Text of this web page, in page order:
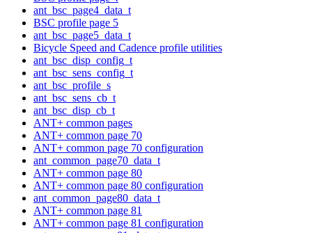
ant_bsc_page4_data_t
BSC profile page 5
ant_bsc_page5_data_t
Bicycle Speed and Cadence profile utilities
ant_bsc_disp_config_t
ant_bsc_sens_config_t
ant_bsc_profile_s
ant_bsc_sens_cb_t
ant_bsc_disp_cb_t
ANT+ common pages
ANT+ common page 70
ANT+ common page 70 configuration
ant_common_page70_data_t
ANT+ common page 80
ANT+ common page 80 configuration
ant_common_page80_data_t
ANT+ common page 81
ANT+ common page 81 configuration